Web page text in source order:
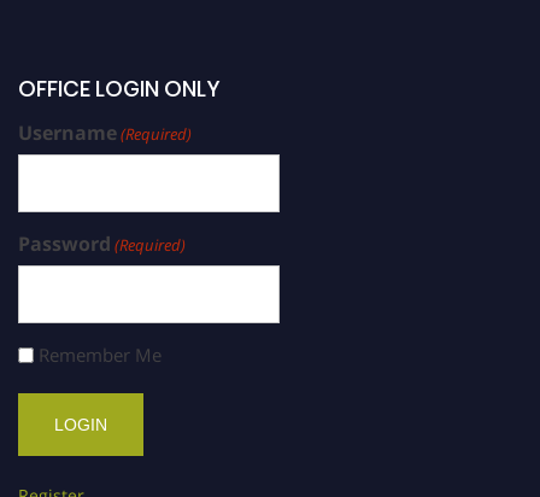
OFFICE LOGIN ONLY
Username(Required)
Password (Required)
Remember Me